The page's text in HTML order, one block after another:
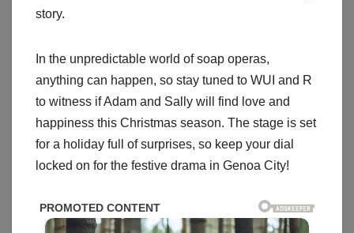
story.
In the unpredictable world of soap operas,
anything can happen, so stay tuned to WUI and R
to witness if Adam and Sally will find love and
happiness this Christmas season. The stage is set
for a holiday full of surprises, so keep your dial
locked on for the festive drama in Genoa City!